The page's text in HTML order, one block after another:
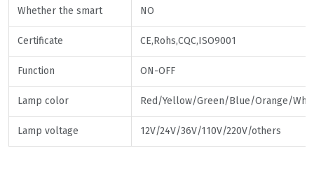
Whether the smart NO
Certificate CE,Rohs,CQC,ISO9001
Function ON-OFF
Lamp color Red/Yellow/Green/Blue/Orange/
Lamp voltage 12V/24V/36V/110V/220V/others